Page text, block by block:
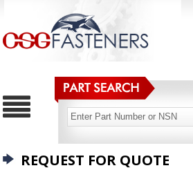
REQUEST FOR QUOTE